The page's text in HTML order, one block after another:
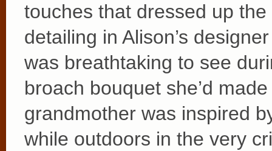
touches that dressed up
detailing in Alison’s
was breathtaking to see
broach bouquet she’d
grandmother was inspired
while outdoors in the very